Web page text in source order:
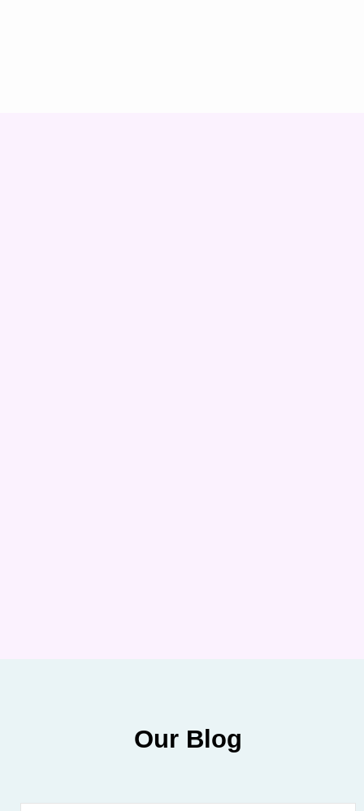
Our Blog